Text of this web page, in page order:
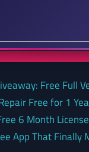
Free Full
Free for 1
6 Month
App That